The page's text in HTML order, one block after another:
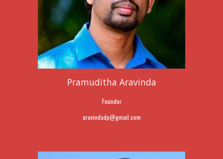
Pramuditha Aravinda
Founder
aravindadp@gmail.com